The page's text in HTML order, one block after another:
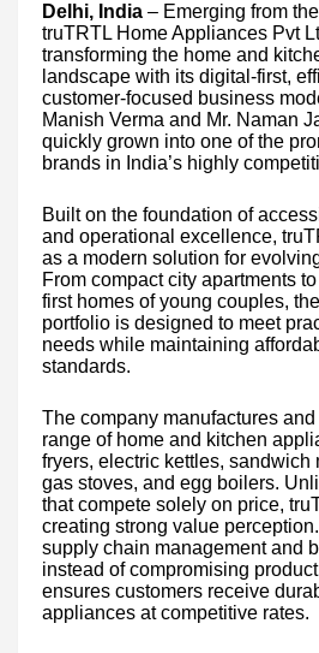
Delhi, India – Emerging from
truTRTL Home Appliances Pvt
transforming the home and
landscape with its digital-first,
customer-focused business
Manish Verma and Mr. Naman
quickly grown into one of the
brands in India’s highly
Built on the foundation of
and operational excellence,
as a modern solution for
From compact city apartments
first homes of young couples,
portfolio is designed to meet
needs while maintaining
standards.
The company manufactures
range of home and kitchen
fryers, electric kettles, sandwich
gas stoves, and egg boilers.
that compete solely on price,
creating strong value
supply chain management and
instead of compromising
ensures customers receive
appliances at competitive rates.